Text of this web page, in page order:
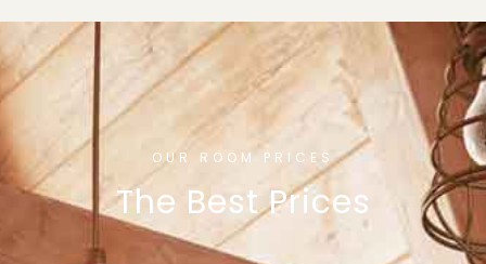
OUR ROOM PRICES
The Best Prices